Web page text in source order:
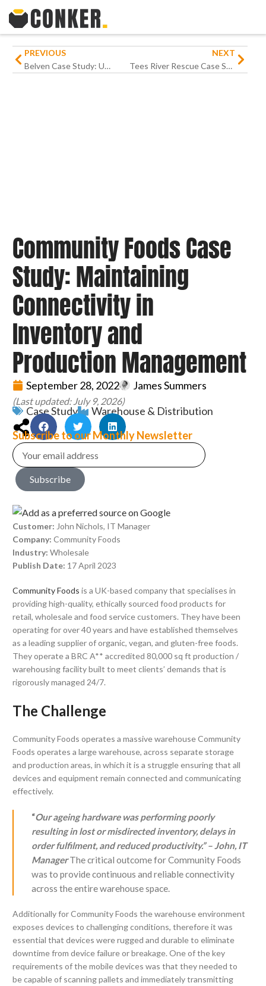
PREVIOUS
Belven Case Study: Upgrading Warehouse Operations for an International Engineering Business
NEXT
Tees River Rescue Case Study: Putting technology out on the water
Community Foods Case
Study: Maintaining
Connectivity in
Inventory and
Production Management
September 28, 2022 James Summers
(Last updated: July 9, 2026)
Case Study
Warehouse & Distribution
Subscribe to our Monthly Newsletter
Subscribe
Customer: John Nichols, IT Manager
Company: Community Foods
Industry: Wholesale
Publish Date: 17 April 2023
Community Foods is a UK-based company that specialises in
providing high-quality, ethically sourced food products for
retail, wholesale and food service customers. They have been
operating for over 40 years and have established themselves
as a leading supplier of organic, vegan, and gluten-free foods.
They operate a BRC A** accredited 80,000 sq ft production /
warehousing facility built to meet clients’ demands that is
rigorously managed 24/7.
The Challenge
Community Foods operates a massive warehouse Community
Foods operates a large warehouse, across separate storage
and production areas, in which it is a struggle ensuring that all
devices and equipment remain connected and communicating
effectively.
“Our ageing hardware was performing poorly
resulting in lost or misdirected inventory, delays in
order fulfilment, and reduced productivity.” – John, IT
ManagerThe critical outcome for Community Foods
was to provide continuous and reliable connectivity
across the entire warehouse space.
Additionally for Community Foods the warehouse environment
exposes devices to challenging conditions, therefore it was
essential that devices were rugged and durable to eliminate
downtime from device failure or breakage. One of the key
requirements of the mobile devices was that they needed to
be capable of scanning pallets and immediately transmitting